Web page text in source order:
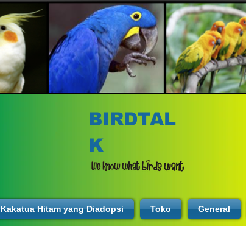
BIRDTAL
K
Kakatua Hitam yang Diadopsi Toko General